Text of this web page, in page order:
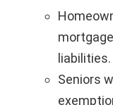
liabilities.
Seniors